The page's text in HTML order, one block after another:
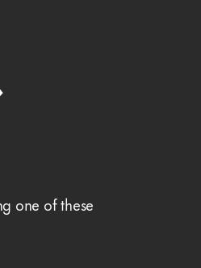
one of these